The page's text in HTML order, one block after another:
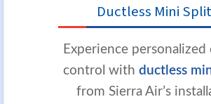
Ductless Mini
Experience personalized
control with ductless
from Sierra Air’s